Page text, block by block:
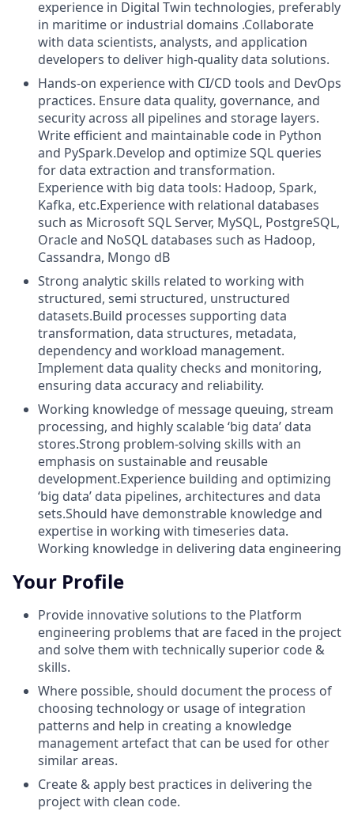
experience in Digital Twin technologies, preferably
in maritime or industrial domains .Collaborate
with data scientists, analysts, and application
developers to deliver high-quality data solutions.
Hands-on experience with CI/CD tools and DevOps
practices. Ensure data quality, governance, and
security across all pipelines and storage layers.
Write efficient and maintainable code in Python
and PySpark.Develop and optimize SQL queries
for data extraction and transformation.
Experience with big data tools: Hadoop, Spark,
Kafka, etc.Experience with relational databases
such as Microsoft SQL Server, MySQL, PostgreSQL,
Oracle and NoSQL databases such as Hadoop,
Cassandra, Mongo dB
Strong analytic skills related to working with
structured, semi structured, unstructured
datasets.Build processes supporting data
transformation, data structures, metadata,
dependency and workload management.
Implement data quality checks and monitoring,
ensuring data accuracy and reliability.
Working knowledge of message queuing, stream
processing, and highly scalable ‘big data’ data
stores.Strong problem-solving skills with an
emphasis on sustainable and reusable
development.Experience building and optimizing
‘big data’ data pipelines, architectures and data
sets.Should have demonstrable knowledge and
expertise in working with timeseries data.
Working knowledge in delivering data engineering
Your Profile
Provide innovative solutions to the Platform
engineering problems that are faced in the project
and solve them with technically superior code &
skills.
Where possible, should document the process of
choosing technology or usage of integration
patterns and help in creating a knowledge
management artefact that can be used for other
similar areas.
Create & apply best practices in delivering the
project with clean code.